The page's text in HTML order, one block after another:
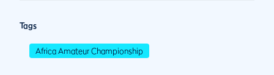
Tags
Africa Amateur Championship